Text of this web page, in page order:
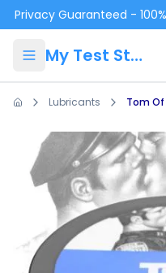
Skip to main content
Privacy Guaranteed -
My Test Store
Lubricants Tom